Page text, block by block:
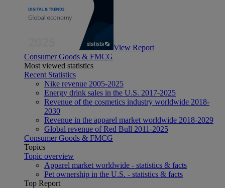
View Report
Consumer Goods & FMCG
Most viewed statistics
Recent Statistics
Nike revenue 2005-2025
Energy drink sales in the U.S. 2017-2025
Revenue of the cosmetics industry worldwide 2018-
2030
Revenue in the apparel market worldwide 2018-2029
Global revenue of Red Bull 2011-2025
Consumer Goods & FMCG
Topics
Topic overview
Apparel market worldwide - statistics & facts
Pet ownership in the U.S. - statistics & facts
Top Report